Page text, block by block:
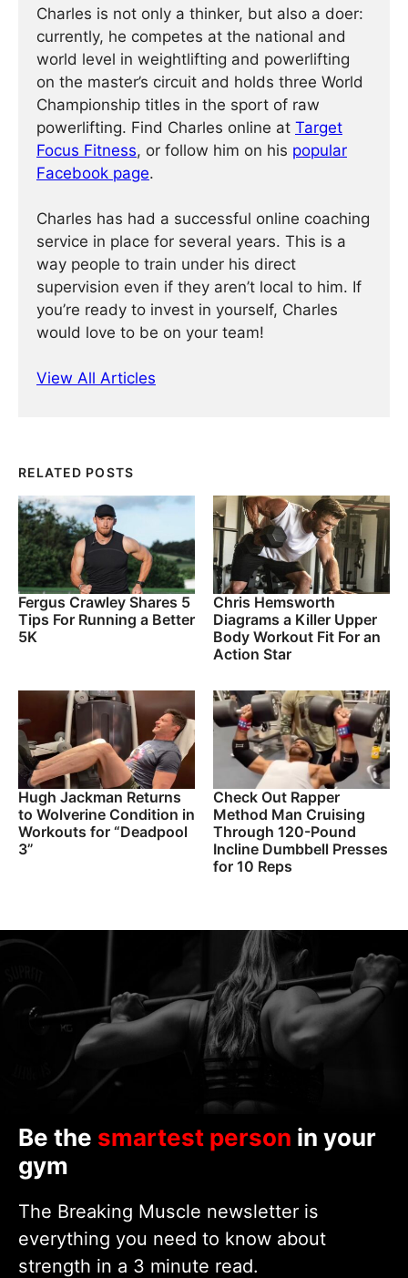
Charles is not only a thinker, but also a doer:
currently, he competes at the national and
world level in weightlifting and powerlifting
on the master’s circuit and holds three World
Championship titles in the sport of raw
powerlifting. Find Charles online at Target
Focus Fitness, or follow him on his popular
Facebook page.
Charles has had a successful online coaching
service in place for several years. This is a
way people to train under his direct
supervision even if they aren’t local to him. If
you’re ready to invest in yourself, Charles
would love to be on your team!
View All Articles
RELATED POSTS
Fergus Crawley Shares 5
Tips For Running a Better
5K
Chris Hemsworth
Diagrams a Killer Upper
Body Workout Fit For an
Action Star
Hugh Jackman Returns
to Wolverine Condition in
Workouts for “Deadpool
3”
Check Out Rapper
Method Man Cruising
Through 120-Pound
Incline Dumbbell Presses
for 10 Reps
Be the smartest person in your
gym
The Breaking Muscle newsletter is
everything you need to know about
strength in a 3 minute read.